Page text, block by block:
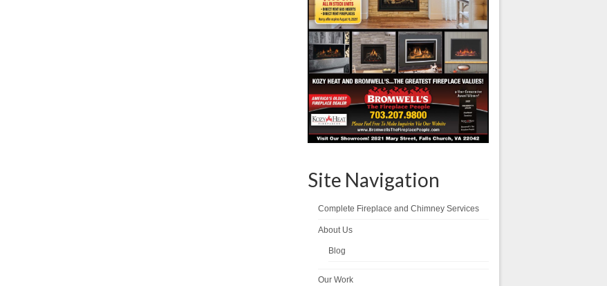
Site Navigation
Complete Fireplace and Chimney Services
About Us
Blog
Our Work